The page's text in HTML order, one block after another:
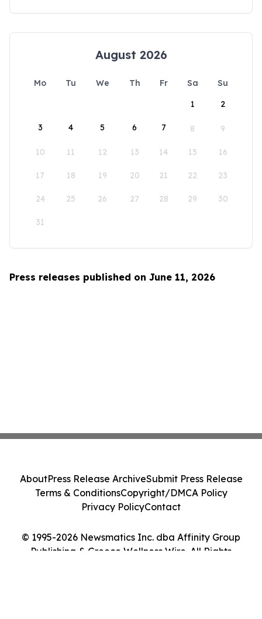
August 2026
Mo Tu We Th Fr Sa
Su
1
2
3 4 5 6 7 8 9
10 11 12 13 14 15 16
17 18 19 20 21 22 23
24 25 26 27 28 29 30
31
Press releases published on June 11, 2026
© 1995-2026 Newsmatics Inc. dba Affinity Group
Publishing & Greece Wellness Wire. All Rights
AboutPress Release ArchiveSubmit Press Release
Terms & ConditionsCopyright/DMCA Policy
Privacy PolicyContact